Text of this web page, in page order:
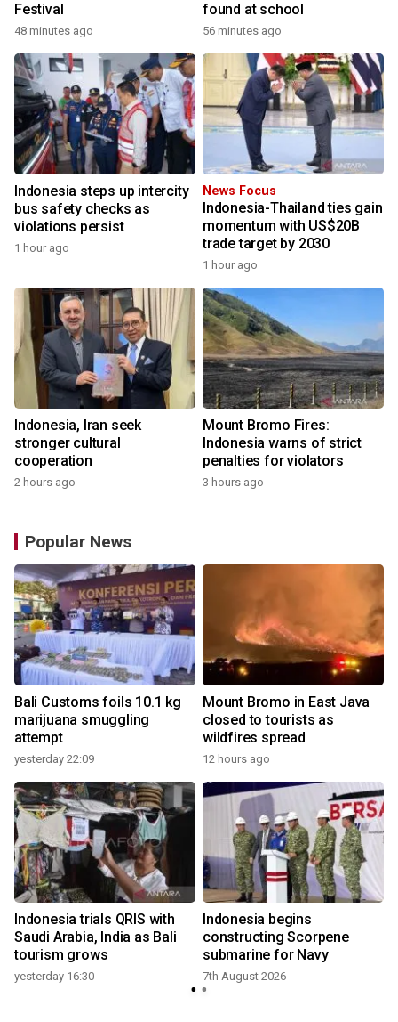
Festival
48 minutes ago
found at school
56 minutes ago
Indonesia steps up intercity
bus safety checks as
violations persist
1 hour ago
News Focus
Indonesia-Thailand ties gain
momentum with US$20B
trade target by 2030
1 hour ago
Indonesia, Iran seek
stronger cultural
cooperation
2 hours ago
Mount Bromo Fires:
Indonesia warns of strict
penalties for violators
3 hours ago
Popular News
Bali Customs foils 10.1 kg
marijuana smuggling
attempt
yesterday 22:09
Mount Bromo in East Java
closed to tourists as
wildfires spread
12 hours ago
Indonesia trials QRIS with
Saudi Arabia, India as Bali
tourism grows
yesterday 16:30
Indonesia begins
constructing Scorpene
submarine for Navy
7th August 2026